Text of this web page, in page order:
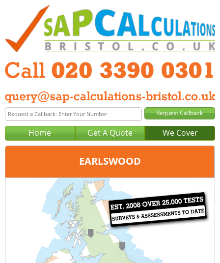
Home Get A Quote We Cover
EARLSWOOD
London
020 3390 0301
query@sap-calculations-london.co.uk